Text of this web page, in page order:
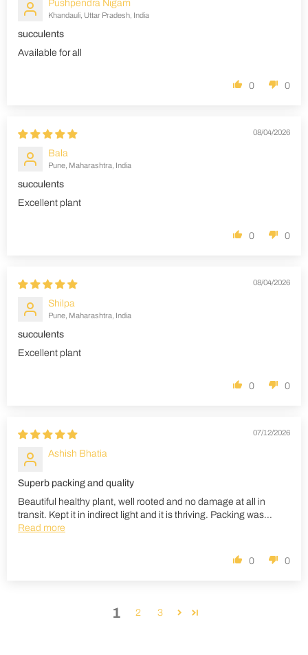
Pushpendra Nigam
Khandauli, Uttar Pradesh, India
succulents
Available for all
0 0
08/04/2026
Bala
Pune, Maharashtra, India
succulents
Excellent plant
0 0
08/04/2026
Shilpa
Pune, Maharashtra, India
succulents
Excellent plant
0 0
07/12/2026
Ashish Bhatia
Superb packing and quality
Beautiful healthy plant, well rooted and no damage at all in
transit. Kept it in indirect light and it is thriving. Packing was...
Read more
0 0
1 2 3